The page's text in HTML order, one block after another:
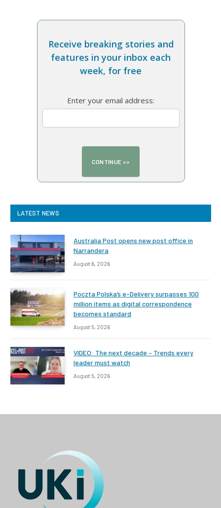
Receive breaking stories and
features in your inbox each
week, for free
Enter your email address:
LATEST NEWS
Australia Post opens new post office in
Narrandera
August 6, 2026
Poczta Polska’s e-Delivery surpasses 100
million items as digital correspondence
becomes standard
August 5, 2026
VIDEO: The next decade – Trends every
leader must watch
August 5, 2026